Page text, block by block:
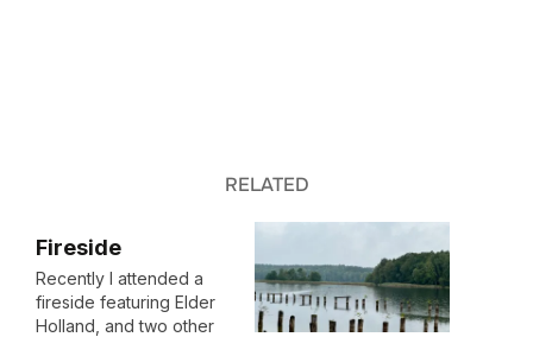
RELATED
Fireside
Recently I attended a
fireside featuring Elder
Holland, and two other